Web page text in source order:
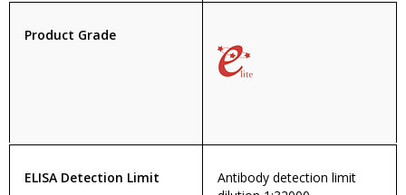
Product Grade
ELISA Detection Limit
Antibody detection limit